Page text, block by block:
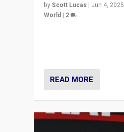
byScott Lucas | Jun 4, 2025
World | 2
READ MORE